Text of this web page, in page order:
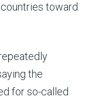
toward
the
for so-called